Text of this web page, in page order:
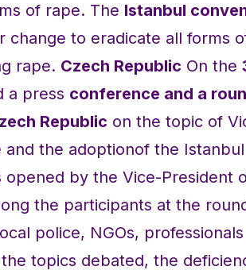
of rape. The Istanbul
change to eradicate all forms
rape. Czech Republic On the
a press conference and a
Republic on the topic of
and the adoptionof the
opened by the Vice-President
the participants at the
police, NGOs,
topics debated, the